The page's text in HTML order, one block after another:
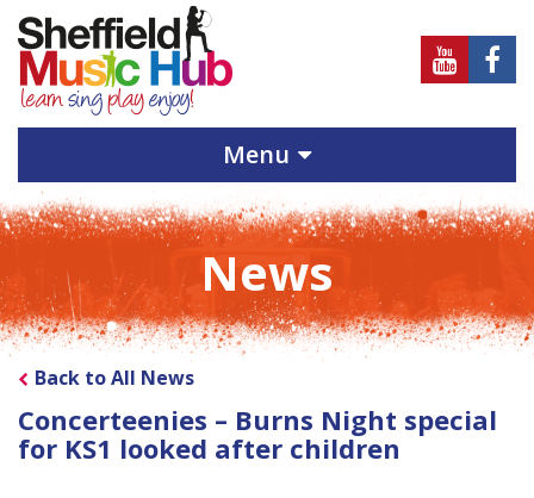
Sheffield
Music
Hub
on
Youtube
Hub
on
Menu
News
Back to All News
Concerteenies – Burns Night special
for KS1 looked after children